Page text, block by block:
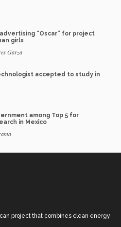
“Oscar” for project
girls
Garza
accepted to study in
among Top 5 for
in Mexico
project that combines clean energy